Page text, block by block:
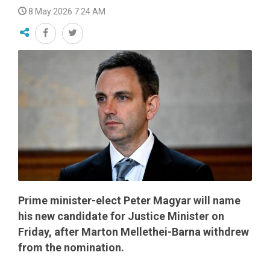
8 May 2026 7:24 AM
Prime minister-elect Peter Magyar will name
his new candidate for Justice Minister on
Friday, after Marton Mellethei-Barna withdrew
from the nomination.